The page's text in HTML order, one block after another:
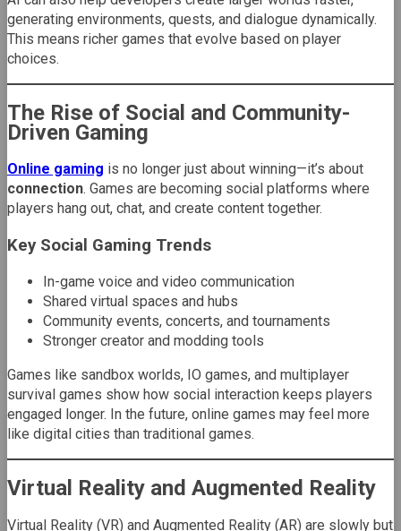
generating environments, quests, and dialogue dynamically.
This means richer games that evolve based on player
choices.
The Rise of Social and Community-
Driven Gaming
Online gaming is no longer just about winning—it’s about
connection. Games are becoming social platforms where
players hang out, chat, and create content together.
Key Social Gaming Trends
In-game voice and video communication
Shared virtual spaces and hubs
Community events, concerts, and tournaments
Stronger creator and modding tools
Games like sandbox worlds, IO games, and multiplayer
survival games show how social interaction keeps players
engaged longer. In the future, online games may feel more
like digital cities than traditional games.
Virtual Reality and Augmented Reality
Virtual Reality (VR) and Augmented Reality (AR) are slowly but